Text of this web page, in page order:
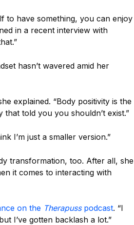
to have something, you can enjoy
in a recent interview with
hasn’t wavered amid her
explained. “Body positivity is the
told you you shouldn’t exist.”
I’m just a smaller version.”
transformation, too. After all, she
it comes to interacting with
on the Therapuss podcast. “I
I’ve gotten backlash a lot.”